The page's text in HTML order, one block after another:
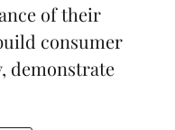
of their
consumer
demonstrate